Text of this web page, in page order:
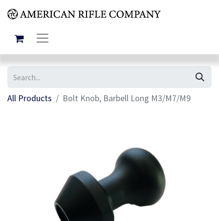
All Products Bolt Knob, Barbell Long M3/M7/M9